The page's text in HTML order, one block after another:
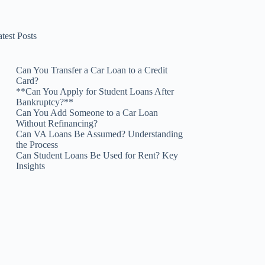
Posts
Can You Transfer a Car Loan to a Credit
Card?
**Can You Apply for Student Loans After
Bankruptcy?**
Can You Add Someone to a Car Loan
Without Refinancing?
Can VA Loans Be Assumed? Understanding
the Process
Can Student Loans Be Used for Rent? Key
Insights